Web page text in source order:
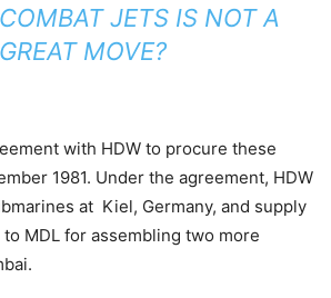
JETS IS NOT A
GREAT MOVE?
with HDW to procure these
1981. Under the agreement, HDW
at Kiel, Germany, and supply
MDL for assembling two more